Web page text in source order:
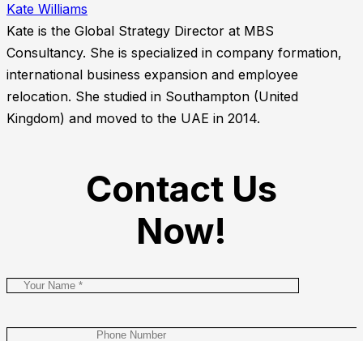
Kate Williams
Kate is the Global Strategy Director at MBS
Consultancy. She is specialized in company formation,
international business expansion and employee
relocation. She studied in Southampton (United
Kingdom) and moved to the UAE in 2014.
Contact Us
Now!